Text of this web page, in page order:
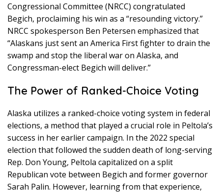
Congressional Committee (NRCC) congratulated
Begich, proclaiming his win as a “resounding victory.”
NRCC spokesperson Ben Petersen emphasized that
“Alaskans just sent an America First fighter to drain the
swamp and stop the liberal war on Alaska, and
Congressman-elect Begich will deliver.”
The Power of Ranked-Choice Voting
Alaska utilizes a ranked-choice voting system in federal
elections, a method that played a crucial role in Peltola’s
success in her earlier campaign. In the 2022 special
election that followed the sudden death of long-serving
Rep. Don Young, Peltola capitalized on a split
Republican vote between Begich and former governor
Sarah Palin. However, learning from that experience,